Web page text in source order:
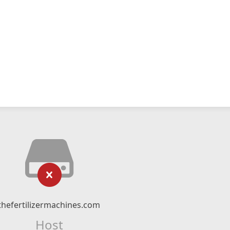
Host